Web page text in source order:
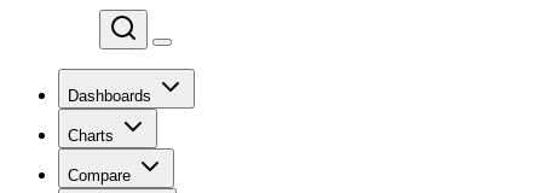
Dashboards
Charts
Compare